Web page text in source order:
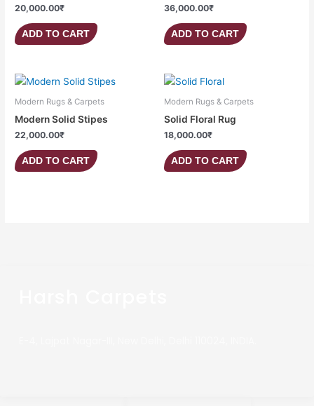
20,000.00₹
ADD TO CART
36,000.00₹
ADD TO CART
Modern Rugs & Carpets
Modern Solid Stipes
22,000.00₹
ADD TO CART
Modern Rugs & Carpets
Solid Floral Rug
18,000.00₹
ADD TO CART